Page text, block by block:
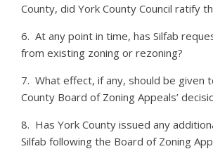
County, did York County Council ratify
6. At any point in time, has Silfab
from existing zoning or rezoning?
7. What effect, if any, should be given
County Board of Zoning Appeals’
8. Has York County issued any
Silfab following the Board of Zoning